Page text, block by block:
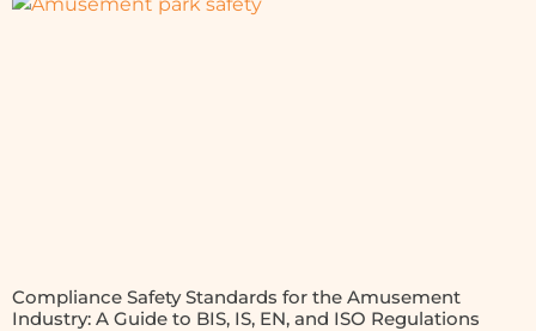
Compliance Safety Standards for the Amusement
Industry: A Guide to BIS, IS, EN, and ISO Regulations